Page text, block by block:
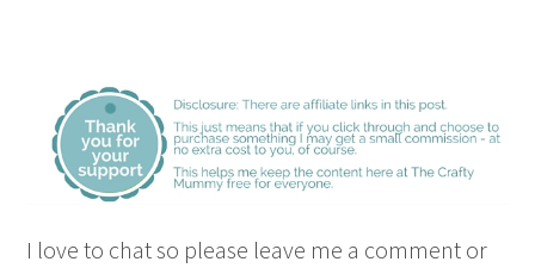
I love to chat so please leave me a comment or